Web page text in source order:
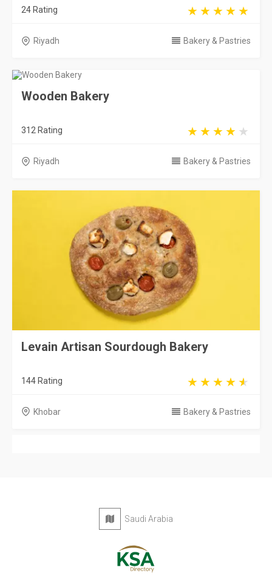
24 Rating
Riyadh Bakery & Pastries
Wooden Bakery
312 Rating
Riyadh Bakery & Pastries
Levain Artisan Sourdough Bakery
144 Rating
Khobar Bakery & Pastries
Saudi Arabia